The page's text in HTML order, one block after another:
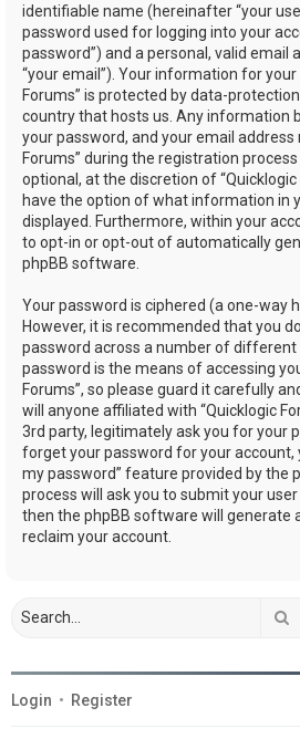
identifiable name (hereinafter “your
password used for logging into your
password”) and a personal, valid email
“your email”). Your information for
Forums” is protected by data-
country that hosts us. Any information
your password, and your email address
Forums” during the registration
optional, at the discretion of “Quicklogic
have the option of what information in
displayed. Furthermore, within your
to opt-in or opt-out of automatically
phpBB software.
Your password is ciphered (a one-way
However, it is recommended that you
password across a number of different
password is the means of accessing
Forums”, so please guard it carefully
will anyone affiliated with “Quicklogic
3rd party, legitimately ask you for your
forget your password for your account,
my password” feature provided by the
process will ask you to submit your
then the phpBB software will generate
reclaim your account.
Login • Register